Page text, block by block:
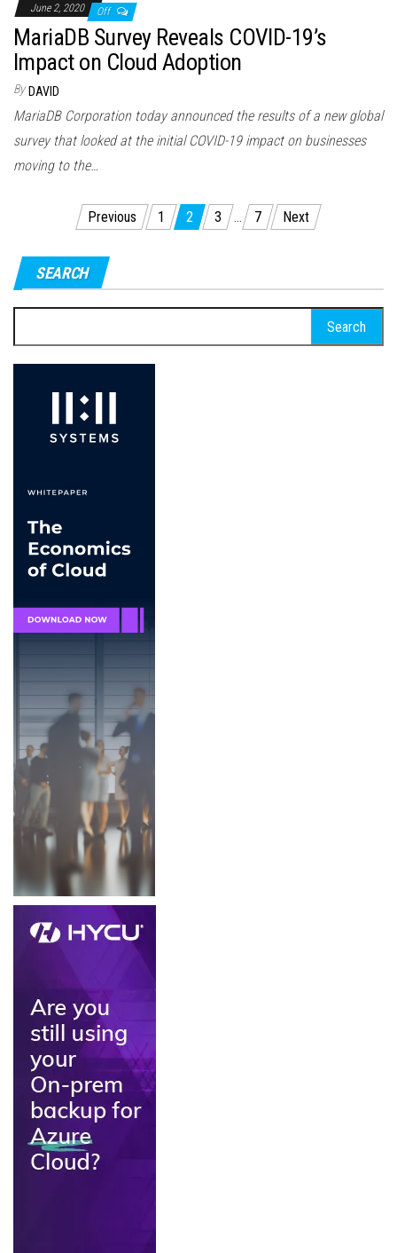
June 2, 2020 Off
MariaDB Survey Reveals COVID-19’s
Impact on Cloud Adoption
By DAVID
MariaDB Corporation today announced the results of a new global
survey that looked at the initial COVID-19 impact on businesses
moving to the…
Previous 1 2 3 … 7 Next
SEARCH
for: